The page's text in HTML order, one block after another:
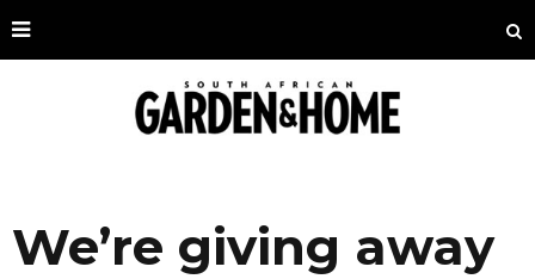
We’re giving away